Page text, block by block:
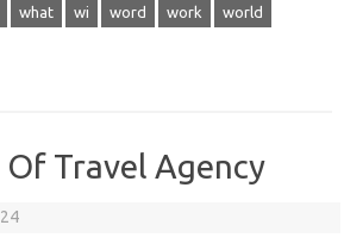
what wi word work world
Travel Agency